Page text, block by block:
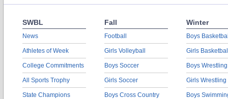
SWBL
News
Athletes of Week
College Commitments
All Sports Trophy
State Champions
Fall
Football
Girls Volleyball
Boys Soccer
Girls Soccer
Boys Cross Country
Winter
Boys
Girls
Boys Wrestling
Girls Wrestling
Boys